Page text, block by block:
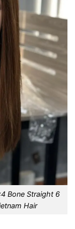
Bone Straight 6
Hair